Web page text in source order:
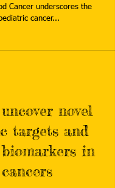
Cancer underscores the
cancer...
novel
targets and
in